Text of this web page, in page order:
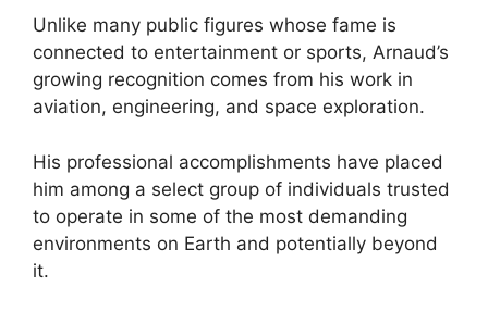
Unlike many public figures whose fame is
connected to entertainment or sports, Arnaud’s
growing recognition comes from his work in
aviation, engineering, and space exploration.
His professional accomplishments have placed
him among a select group of individuals trusted
to operate in some of the most demanding
environments on Earth and potentially beyond
it.